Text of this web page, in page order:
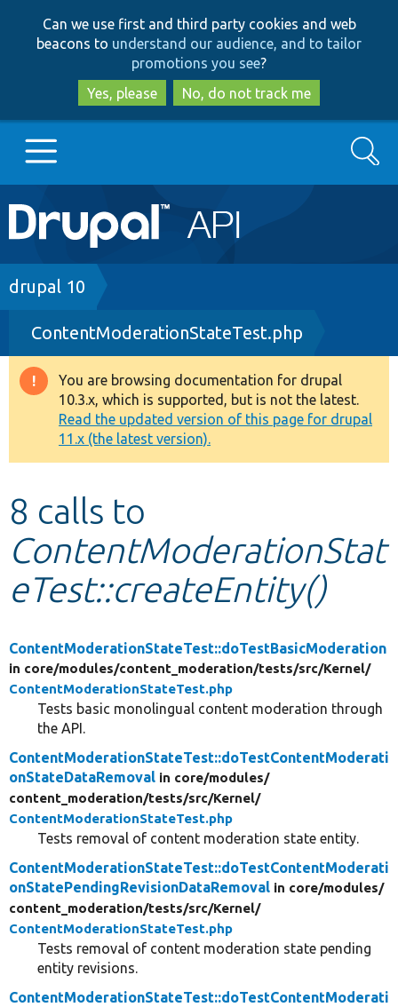
to
main
content
to
search
Can we use first and third party cookies and web
beacons to understand our audience, and to tailor
promotions you see?
Yes, please
No, do not track me
Main
navigation
Go to Drupal.org
Drupal 7
Drupal 8+
Other projects
Develop for Drupal
Search
Breadcrumb
drupal 10
ContentModerationStateTest.php
Warning
message
You are browsing documentation for drupal
10.3.x, which is supported, but is not the latest.
Read the updated version of this page for drupal
11.x (the latest version).
8 calls to
ContentModerationStat
eTest::createEntity()
ContentModerationStateTest::doTestBasicModeration
in core/modules/content_moderation/tests/src/Kernel/
ContentModerationStateTest.php
Tests basic monolingual content moderation through
the API.
ContentModerationStateTest::doTestContentModerati
onStateDataRemoval in core/modules/
content_moderation/tests/src/Kernel/
ContentModerationStateTest.php
Tests removal of content moderation state entity.
ContentModerationStateTest::doTestContentModerati
onStatePendingRevisionDataRemoval in core/modules/
content_moderation/tests/src/Kernel/
ContentModerationStateTest.php
Tests removal of content moderation state pending
entity revisions.
ContentModerationStateTest::doTestContentModerati